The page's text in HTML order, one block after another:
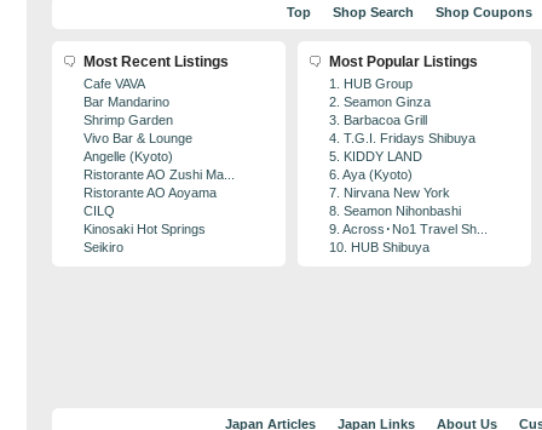
Top Shop Search Shop Coupons
Most Recent Listings
Cafe VAVA
Bar Mandarino
Shrimp Garden
Vivo Bar & Lounge
Angelle (Kyoto)
Ristorante AO Zushi Ma...
Ristorante AO Aoyama
CILQ
Kinosaki Hot Springs
Seikiro
Most Popular Listings
1. HUB Group
2. Seamon Ginza
3. Barbacoa Grill
4. T.G.I. Fridays Shibuya
5. KIDDY LAND
6. Aya (Kyoto)
7. Nirvana New York
8. Seamon Nihonbashi
9. Across･No1 Travel Sh...
10. HUB Shibuya
Japan Articles Japan Links About Us